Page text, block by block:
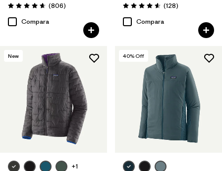
Valoración: 4.6 / 5
(806Comentarios
)
Compara
Valoración: 4.6 / 5
(128Comentarios
)
Compara
New
+1
40% Off